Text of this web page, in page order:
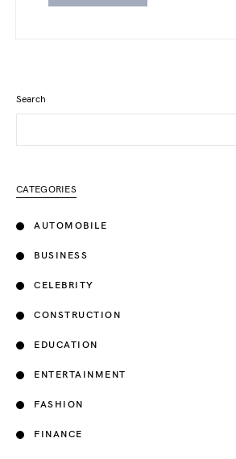
Search
CATEGORIES
AUTOMOBILE
BUSINESS
CELEBRITY
CONSTRUCTION
EDUCATION
ENTERTAINMENT
FASHION
FINANCE